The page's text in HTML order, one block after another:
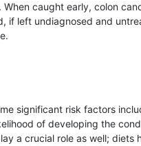
caught early, colon
if left undiagnosed and
significant risk factors
of developing the
a crucial role as well; diets